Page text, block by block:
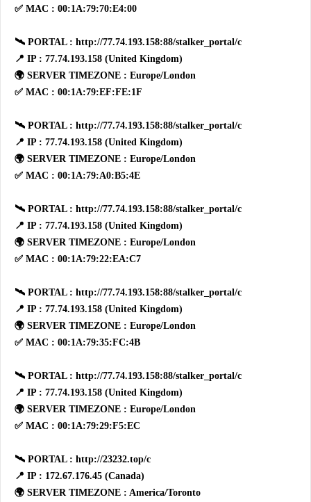
✅ MAC : 00:1A:79:70:E4:00
🛰 PORTAL : http://77.74.193.158:88/stalker_portal/c
📍 IP : 77.74.193.158 (United Kingdom)
🌍 SERVER TIMEZONE : Europe/London
✅ MAC : 00:1A:79:EF:FE:1F
🛰 PORTAL : http://77.74.193.158:88/stalker_portal/c
📍 IP : 77.74.193.158 (United Kingdom)
🌍 SERVER TIMEZONE : Europe/London
✅ MAC : 00:1A:79:A0:B5:4E
🛰 PORTAL : http://77.74.193.158:88/stalker_portal/c
📍 IP : 77.74.193.158 (United Kingdom)
🌍 SERVER TIMEZONE : Europe/London
✅ MAC : 00:1A:79:22:EA:C7
🛰 PORTAL : http://77.74.193.158:88/stalker_portal/c
📍 IP : 77.74.193.158 (United Kingdom)
🌍 SERVER TIMEZONE : Europe/London
✅ MAC : 00:1A:79:35:FC:4B
🛰 PORTAL : http://77.74.193.158:88/stalker_portal/c
📍 IP : 77.74.193.158 (United Kingdom)
🌍 SERVER TIMEZONE : Europe/London
✅ MAC : 00:1A:79:29:F5:EC
🛰 PORTAL : http://23232.top/c
📍 IP : 172.67.176.45 (Canada)
🌍 SERVER TIMEZONE : America/Toronto